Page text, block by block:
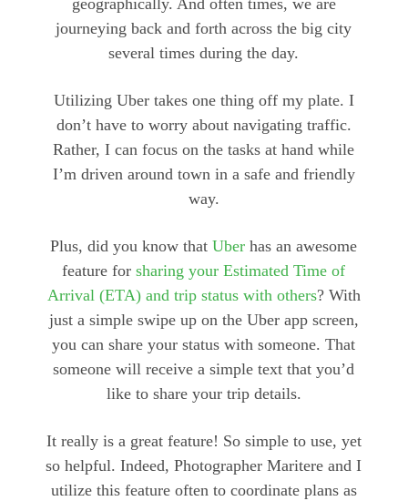
journeying back and forth across the big city
several times during the day.
Utilizing Uber takes one thing off my plate. I
don’t have to worry about navigating traffic.
Rather, I can focus on the tasks at hand while
I’m driven around town in a safe and friendly
way.
Plus, did you know thatUber has an awesome
feature forsharing your Estimated Time of
Arrival (ETA) and trip status with others? With
just a simple swipe up on the Uber app screen,
you can share your status with someone. That
someone will receive a simple text that you’d
like to share your trip details.
It really is a great feature! So simple to use, yet
so helpful. Indeed, Photographer Maritere and I
utilize this feature often to coordinate plans as